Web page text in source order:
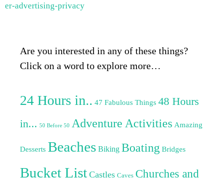
er-advertising-privacy
Are you interested in any of these things?
Click on a word to explore more…
24 Hours in.. 47 Fabulous Things 48 Hours
in... 50 Before 50 Adventure Activities Amazing
Desserts Beaches Biking Boating Bridges
Bucket List Castles Caves Churches and